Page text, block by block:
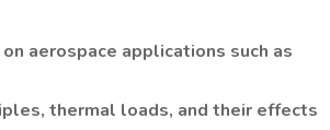
aerospace applications such as
thermal loads, and their effects